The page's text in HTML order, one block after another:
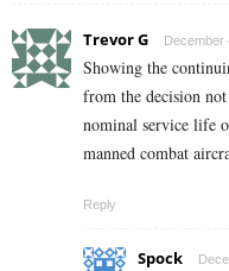
Trevor G December
Showing the
from the decision
nominal service life
manned combat
Reply
Spock